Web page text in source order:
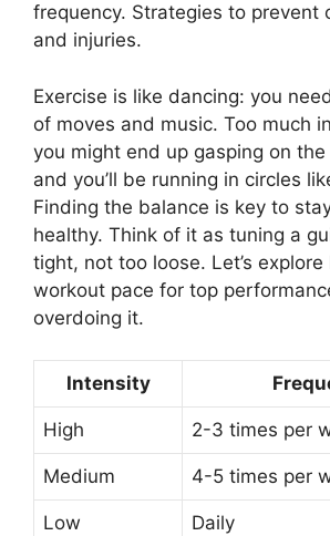
frequency. Strategies to prevent
and injuries.
Exercise is like dancing: you
of moves and music. Too much
you might end up gasping on
and you’ll be running in circles
Finding the balance is key to
healthy. Think of it as tuning a
tight, not too loose. Let’s
workout pace for top
overdoing it.
Intensity
High 2-3 times per
Medium 4-5 times per
Low Daily